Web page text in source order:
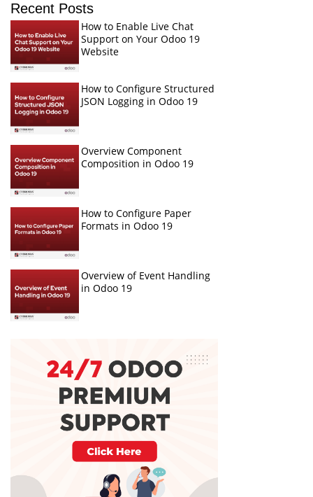
Recent Posts
How to Enable Live Chat
Support on Your Odoo 19
Website
How to Configure Structured
JSON Logging in Odoo 19
Overview Component
Composition in Odoo 19
How to Configure Paper
Formats in Odoo 19
Overview of Event Handling
in Odoo 19